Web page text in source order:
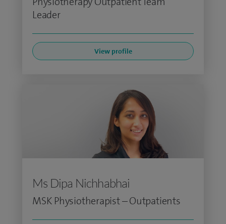
Leader
View profile
Ms Dipa Nichhabhai
MSK Physiotherapist – Outpatients